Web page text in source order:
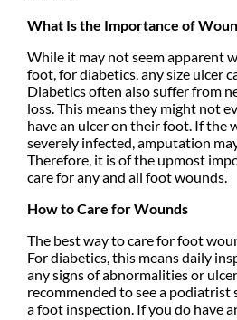
What Is the Importance of
While it may not seem apparent
foot, for diabetics, any size ulcer
Diabetics often also suffer from
loss. This means they might not
have an ulcer on their foot. If the
severely infected, amputation
Therefore, it is of the upmost
care for any and all foot wounds.
How to Care for Wounds
The best way to care for foot
For diabetics, this means daily
any signs of abnormalities or
recommended to see a podiatrist
a foot inspection. If you do have